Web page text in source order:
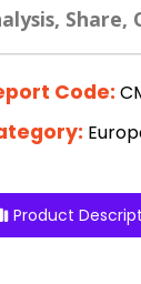
Share,
Code:
Product